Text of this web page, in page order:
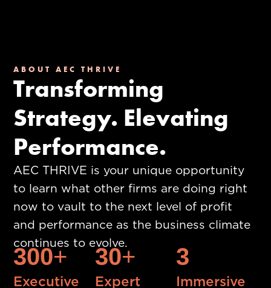
ABOUT AEC THRIVE
Transforming
Strategy. Elevating
Performance.
AEC THRIVE is your unique opportunity
to learn what other firms are doing right
now to vault to the next level of profit
and performance as the business climate
continues to evolve.
300+
Executive
30+
Expert
3
Immersive